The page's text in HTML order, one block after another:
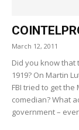
March 12, 2011
Did you know that
1919? On Martin
FBI tried to get
comedian? What
government –